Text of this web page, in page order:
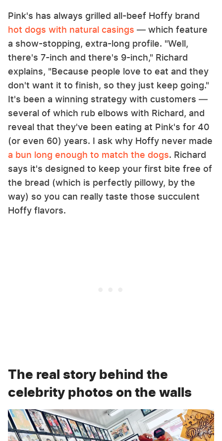
Pink's has always grilled all-beef Hoffy brand
hot dogs with natural casings — which feature
a show-stopping, extra-long profile. "Well,
there's 7-inch and there's 9-inch," Richard
explains, "Because people love to eat and they
don't want it to finish, so they just keep going."
It's been a winning strategy with customers —
several of which rub elbows with Richard, and
reveal that they've been eating at Pink's for 40
(or even 60) years. I ask why Hoffy never made
a bun long enough to match the dogs. Richard
says it's designed to keep your first bite free of
the bread (which is perfectly pillowy, by the
way) so you can really taste those succulent
Hoffy flavors.
The real story behind the
celebrity photos on the walls